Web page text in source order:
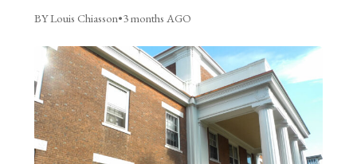
BY Louis Chiasson•3 months AGO